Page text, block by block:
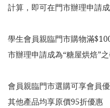
計算，即可在門市辦理申請
學生會員親臨門市購物滿
市辦理申請成為“糖屋烘焙”之
會員親臨門市選購可享會員優
其他產品均享原價95折優惠